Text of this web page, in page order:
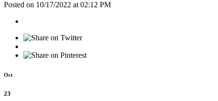
Posted on 10/17/2022 at 02:12 PM
Oct
23